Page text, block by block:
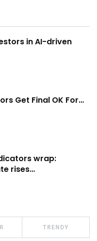
in AI-driven
Get Final OK For…
wrap:
rises…
TRENDY